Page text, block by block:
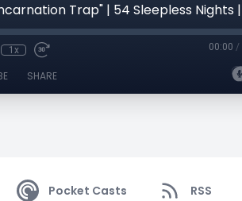
1x 00:00 /
SHARE
Pocket Casts RSS